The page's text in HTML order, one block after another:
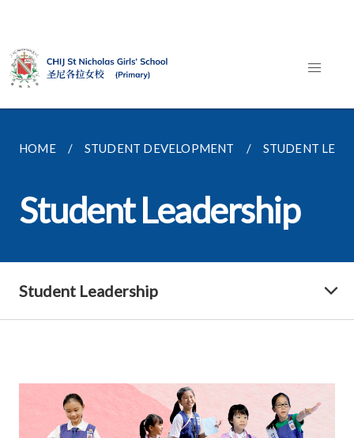
HOME STUDENT DEVELOPMENT STUDENT
Student Leadership
Student Leadership